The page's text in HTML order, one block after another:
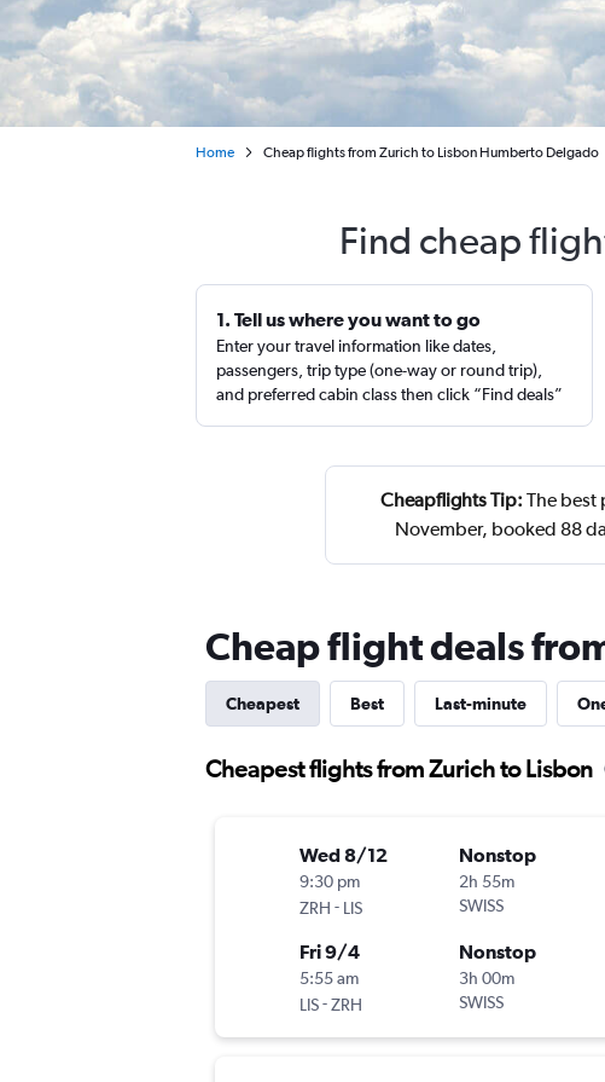
Home Cheap flights from Zurich to Lisbon Humberto Delgado
Find cheap
1. Tell us where you want to go
Enter your travel information like dates,
passengers, trip type (one-way or round trip),
and preferred cabin class then click “Find deals”
Cheapflights Tip: The best
November, booked 88
Cheap flight deals
Cheapest Best Last-minute
Cheapest flights from Zurich to Lisbon
Wed 8/12
9:30 pm
ZRH - LIS
Nonstop
2h 55m
SWISS
Fri 9/4
5:55 am
LIS-ZRH
Nonstop
3h 00m
SWISS